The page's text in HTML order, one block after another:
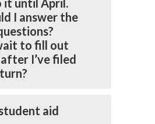
it until April.
I answer the
to fill out
I’ve filed
aid